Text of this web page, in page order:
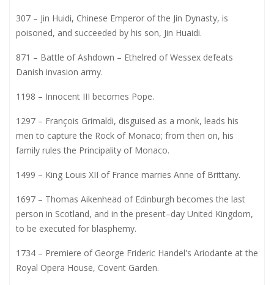
307 – Jin Huidi, Chinese Emperor of the Jin Dynasty, is
poisoned, and succeeded by his son, Jin Huaidi.
871 – Battle of Ashdown – Ethelred of Wessex defeats
Danish invasion army.
1198 – Innocent III becomes Pope.
1297 – François Grimaldi, disguised as a monk, leads his
men to capture the Rock of Monaco; from then on, his
family rules the Principality of Monaco.
1499 – King Louis XII of France marries Anne of Brittany.
1697 – Thomas Aikenhead of Edinburgh becomes the last
person in Scotland, and in the present–day United Kingdom,
to be executed for blasphemy.
1734 – Premiere of George Frideric Handel's Ariodante at the
Royal Opera House, Covent Garden.